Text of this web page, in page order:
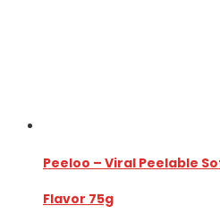
Peeloo – Viral Peelable
Flavor 75g